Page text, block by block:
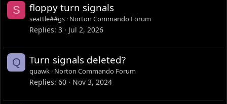
S floppy turn signals
seattle##gs Norton Commando Forum
Replies 3 Jul 2, 2026
Q Turn signals deleted?
quawk Norton Commando Forum
Replies 60 Nov 3, 2024